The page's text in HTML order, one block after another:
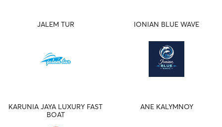
JALEM TUR IONIAN BLUE WAVE
KARUNIA JAYA LUXURY FAST
BOAT
ANE KALYMNOY